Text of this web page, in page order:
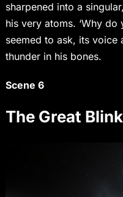
sharpened into a
his very atoms. ‘Why do
seemed to ask, its voice
thunder in his bones.
Scene 6
The Great Blink